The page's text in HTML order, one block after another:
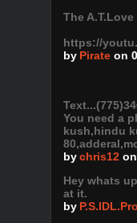
The
https://
by Pirate on
You need a
kush,hindu
bychris12
Hey whats
at it.
by